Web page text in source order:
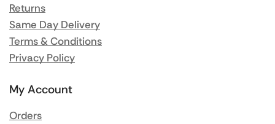
Returns
Same Day Delivery
Terms & Conditions
Privacy Policy
My Account
Orders